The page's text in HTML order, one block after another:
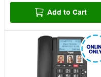
Add to Cart